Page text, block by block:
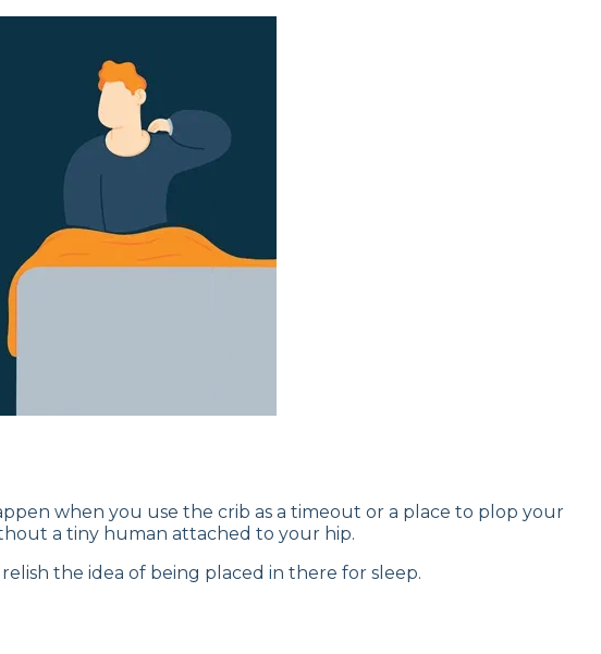
when you use the crib as a timeout or a place to plop your
a tiny human attached to your hip.
the idea of being placed in there for sleep.